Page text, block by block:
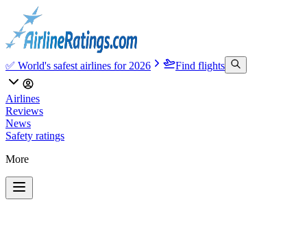
✅ World's safest airlines for 2026 Find flights
Airlines
Reviews
News
Safety ratings
More